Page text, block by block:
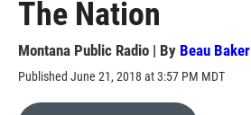
The Nation
Montana Public Radio | By Beau Baker
Published June 21, 2018 at 3:57 PM MDT